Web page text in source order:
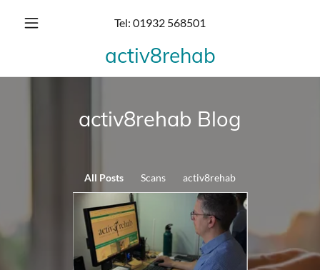
Tel: 01932 568501
activ8rehab
activ8rehab Blog
All Posts Scans activ8rehab